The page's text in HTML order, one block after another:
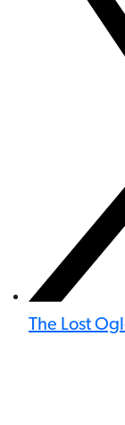
The Lost